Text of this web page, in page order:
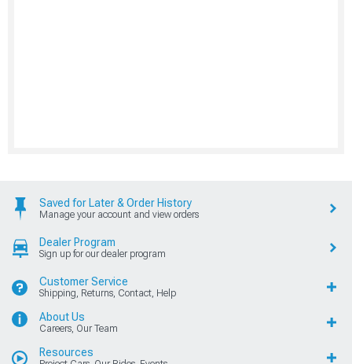
Saved for Later & Order History
Manage your account and view orders
Dealer Program
Sign up for our dealer program
Customer Service
Shipping, Returns, Contact, Help
About Us
Careers, Our Team
Resources